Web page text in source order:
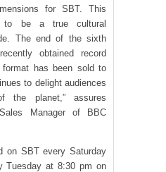
for SBT. This
to be a true cultural
The end of the sixth
obtained record
has been sold to
to delight audiences
the planet,” assures
Manager of BBC
on SBT every Saturday
Tuesday at 8:30 pm on